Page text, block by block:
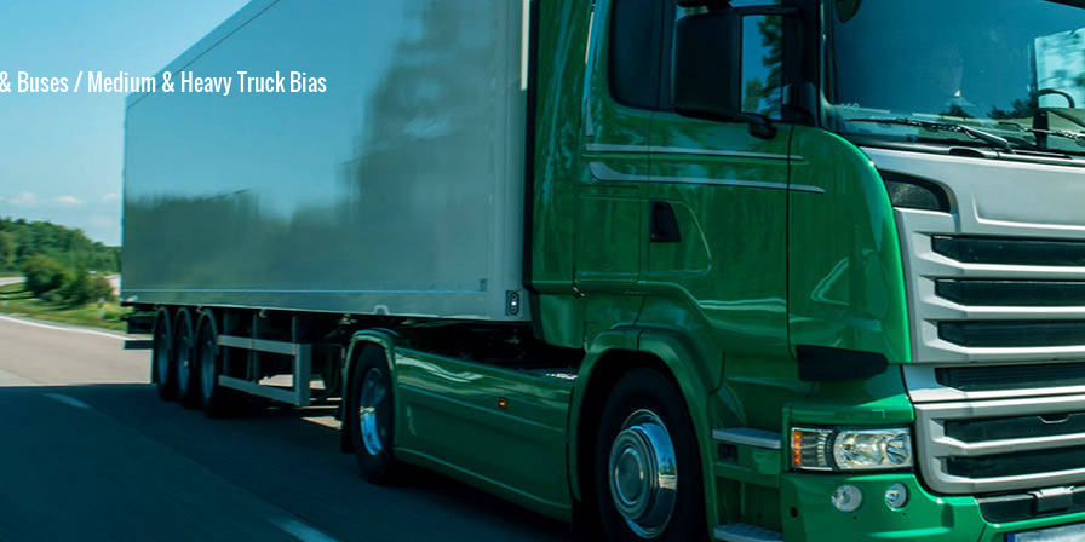
Buses/ Medium & Heavy Truck Bias